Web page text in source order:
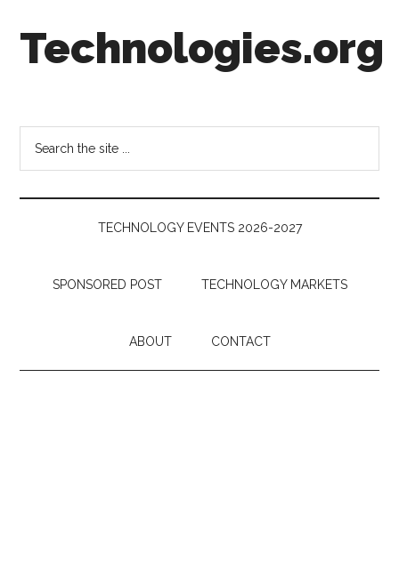
secondary
Technologies.org
Follow
the
Money
TECHNOLOGY EVENTS 2026-2027
SPONSORED POST TECHNOLOGY MARKETS
ABOUT CONTACT